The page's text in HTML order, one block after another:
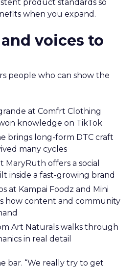
product standards so
when you expand.
voices to
people who can show the
at Comfrt Clothing
knowledge on TikTok
brings long-form DTC craft
many cycles
MaryRuth offers a social
inside a fast-growing brand
at Kampai Foodz and Mini
how content and community
Art Naturals walks through
in real detail
bar. “We really try to get